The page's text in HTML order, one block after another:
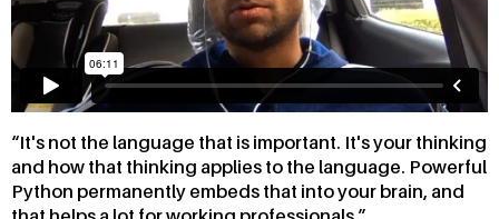
It's not the language that is important. It's your thinking
and how that thinking applies to the language. Powerful
Python permanently embeds that into your brain, and